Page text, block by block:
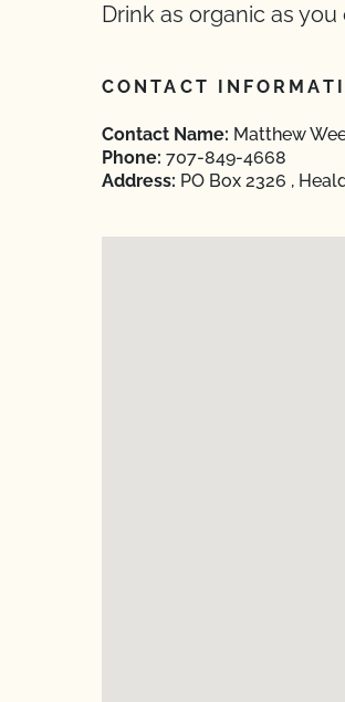
Drink as organic as you
CONTACT
Contact Name: Matthew
Phone: 707-849-4668
Address: PO Box 2326 ,